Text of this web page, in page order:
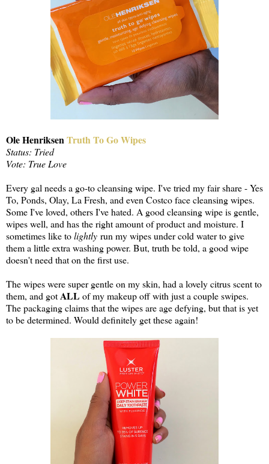
Ole HenriksenTruth To Go Wipes
Status: Tried
Vote: True Love
Every gal needs a go-to cleansing wipe. I've tried my fair share - Yes
To, Ponds, Olay, La Fresh, and even Costco face cleansing wipes.
Some I've loved, others I've hated. A good cleansing wipe is gentle,
wipes well, and has the right amount of product and moisture. I
sometimes like tolightly run my wipes under cold water to give
them a little extra washing power. But, truth be told, a good wipe
doesn't need that on the first use.
The wipes were super gentle on my skin, had a lovely citrus scent to
them, and gotALL of my makeup off with just a couple swipes.
The packaging claims that the wipes are age defying, but that is yet
to be determined. Would definitely get these again!